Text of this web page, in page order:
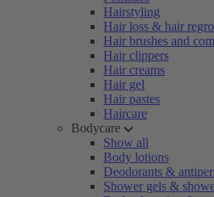
Hairstyling
Hair loss & hair
Hair brushes and
Hair clippers
Hair creams
Hair gel
Hair pastes
Haircare
Bodycare
Show all
Body lotions
Deodorants &
Shower gels &